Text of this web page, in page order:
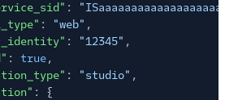
:
: "web" ,
: "12345" ,
: true,
: "studio" ,
: {